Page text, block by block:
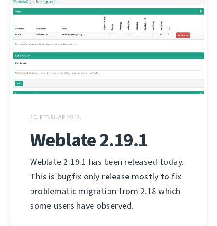
20. FEBRUAR 2018.
Weblate 2.19.1
Weblate 2.19.1 has been released today.
This is bugfix only release mostly to fix
problematic migration from 2.18 which
some users have observed.